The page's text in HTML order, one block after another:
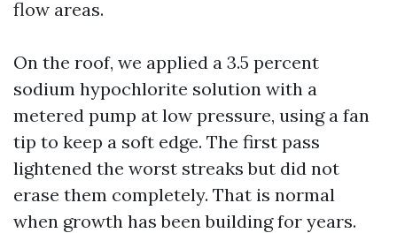
flow areas.
On the roof, we applied a 3.5 percent
sodium hypochlorite solution with a
metered pump at low pressure, using a fan
tip to keep a soft edge. The first pass
lightened the worst streaks but did not
erase them completely. That is normal
when growth has been building for years.